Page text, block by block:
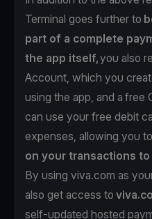
Terminal goes further to
part of a complete
the app itself,you also
Account, which you
using the app, and a free
can use your free debit
expenses, allowing you to
on your transactions to
By using viva.com as
also get access to
self-updated hosted